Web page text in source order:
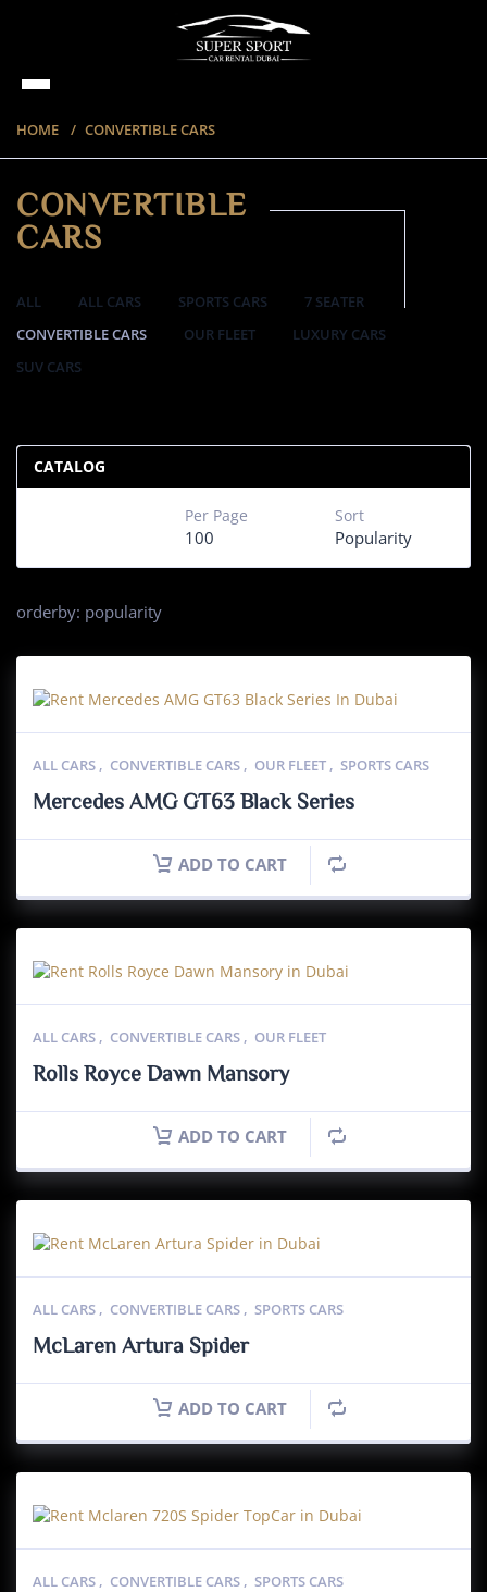
HOME CONVERTIBLE CARS
CONVERTIBLE
CARS
ALL ALL CARS SPORTS CARS
7 SEATER
CONVERTIBLE CARS
OUR FLEET
LUXURY CARS
SUV CARS
CATALOG
Sort
Popularity
Per Page
100
orderby: popularity
ALL CARS , CONVERTIBLE CARS , OUR FLEET , SPORTS CARS
Mercedes AMG GT63 Black Series
ADD TO CART
ALL CARS , CONVERTIBLE CARS , OUR FLEET
Rolls Royce Dawn Mansory
ADD TO CART
ALL CARS , CONVERTIBLE CARS , SPORTS CARS
McLaren Artura Spider
ADD TO CART
ALL CARS , CONVERTIBLE CARS , SPORTS CARS